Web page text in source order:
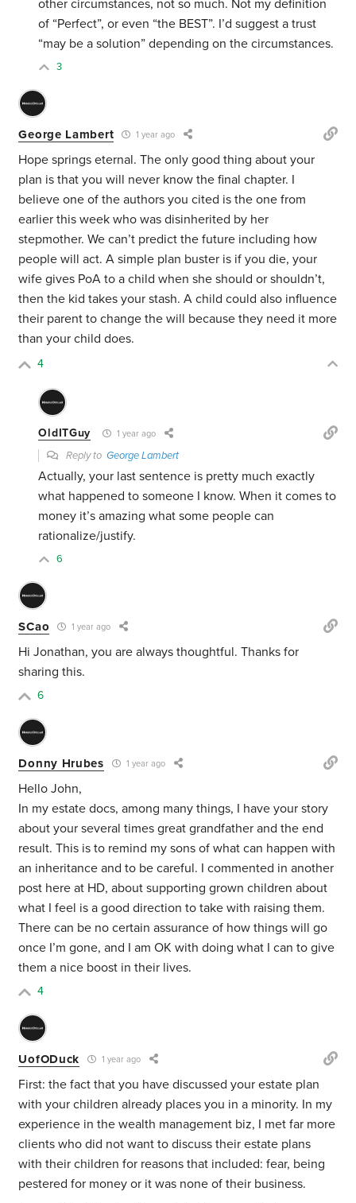
other circumstances, not so much. Not my definition
of “Perfect”, or even “the BEST”. I’d suggest a trust
“may be a solution” depending on the circumstances.
3
George Lambert 1 year ago
Hope springs eternal. The only good thing about your
plan is that you will never know the final chapter. I
believe one of the authors you cited is the one from
earlier this week who was disinherited by her
stepmother. We can’t predict the future including how
people will act. A simple plan buster is if you die, your
wife gives PoA to a child when she should or shouldn’t,
then the kid takes your stash. A child could also influence
their parent to change the will because they need it more
than your child does.
4
OldITGuy 1 year ago
Reply toGeorge Lambert
Actually, your last sentence is pretty much exactly
what happened to someone I know. When it comes to
money it’s amazing what some people can
rationalize/justify.
6
SCao 1 year ago
Hi Jonathan, you are always thoughtful. Thanks for
sharing this.
6
Donny Hrubes 1 year ago
Hello John,
In my estate docs, among many things, I have your story
about your several times great grandfather and the end
result. This is to remind my sons of what can happen with
an inheritance and to be careful. I commented in another
post here at HD, about supporting grown children about
what I feel is a good direction to take with raising them.
There can be no certain assurance of how things will go
once I’m gone, and I am OK with doing what I can to give
them a nice boost in their lives.
4
UofODuck 1 year ago
First: the fact that you have discussed your estate plan
with your children already places you in a minority. In my
experience in the wealth management biz, I met far more
clients who did not want to discuss their estate plans
with their children for reasons that included: fear, being
pestered for money or it was none of their business.